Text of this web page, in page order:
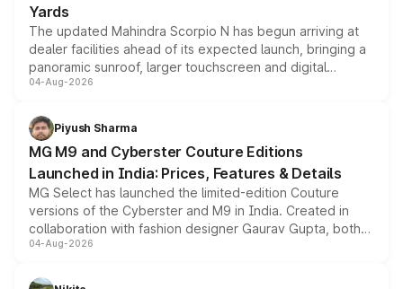
Yards
The updated Mahindra Scorpio N has begun arriving at
dealer facilities ahead of its expected launch, bringing a
panoramic sunroof, larger touchscreen and digital
instrument cluster borrowed from the Thar Roxx, along
both rows.
04-Aug-2026
Piyush Sharma
MG M9 and Cyberster Couture Editions
Launched in India: Prices, Features & Details
MG Select has launched the limited-edition Couture
versions of the Cyberster and M9 in India. Created in
collaboration with fashion designer Gaurav Gupta, both
models receive exclusive cosmetic enhancements
just 50 units each, the special editions are priced above
04-Aug-2026